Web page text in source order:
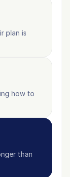
plan is
how to
than